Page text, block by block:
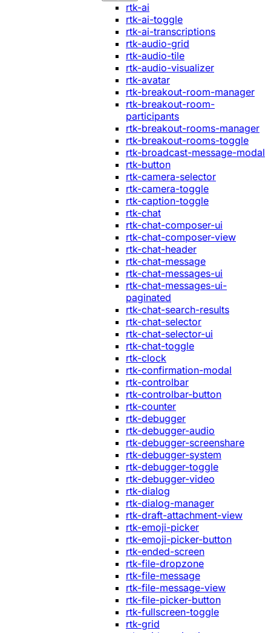
rtk-ai
rtk-ai-toggle
rtk-ai-transcriptions
rtk-audio-grid
rtk-audio-tile
rtk-audio-visualizer
rtk-avatar
rtk-breakout-room-manager
rtk-breakout-room-
participants
rtk-breakout-rooms-manager
rtk-breakout-rooms-toggle
rtk-broadcast-message-modal
rtk-button
rtk-camera-selector
rtk-camera-toggle
rtk-caption-toggle
rtk-chat
rtk-chat-composer-ui
rtk-chat-composer-view
rtk-chat-header
rtk-chat-message
rtk-chat-messages-ui
rtk-chat-messages-ui-
paginated
rtk-chat-search-results
rtk-chat-selector
rtk-chat-selector-ui
rtk-chat-toggle
rtk-clock
rtk-confirmation-modal
rtk-controlbar
rtk-controlbar-button
rtk-counter
rtk-debugger
rtk-debugger-audio
rtk-debugger-screenshare
rtk-debugger-system
rtk-debugger-toggle
rtk-debugger-video
rtk-dialog
rtk-dialog-manager
rtk-draft-attachment-view
rtk-emoji-picker
rtk-emoji-picker-button
rtk-ended-screen
rtk-file-dropzone
rtk-file-message
rtk-file-message-view
rtk-file-picker-button
rtk-fullscreen-toggle
rtk-grid